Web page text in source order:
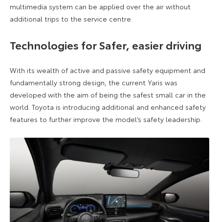
multimedia system can be applied over the air without
additional trips to the service centre.
Technologies for Safer, easier driving
With its wealth of active and passive safety equipment and
fundamentally strong design, the current Yaris was
developed with the aim of being the safest small car in the
world. Toyota is introducing additional and enhanced safety
features to further improve the model’s safety leadership.